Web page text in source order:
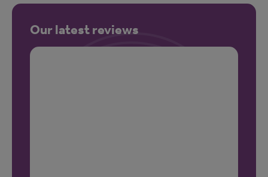
Our latest reviews